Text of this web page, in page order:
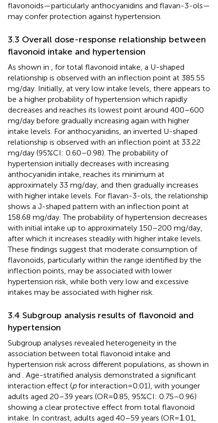
flavonoids—particularly anthocyanidins and flavan-3-ols—
may confer protection against hypertension.
3.3 Overall dose-response relationship between
flavonoid intake and hypertension
As shown in
, for total flavonoid intake, a U-shaped
relationship is observed with an inflection point at 385.55
mg/day. Initially, at very low intake levels, there appears to
be a higher probability of hypertension which rapidly
decreases and reaches its lowest point around 400–600
mg/day before gradually increasing again with higher
intake levels. For anthocyanidins, an inverted U-shaped
relationship is observed with an inflection point at 33.22
mg/day (95%CI: 0.60–0.98). The probability of
hypertension initially decreases with increasing
anthocyanidin intake, reaches its minimum at
approximately 33 mg/day, and then gradually increases
with higher intake levels. For flavan-3-ols, the relationship
shows a J-shaped pattern with an inflection point at
158.68 mg/day. The probability of hypertension decreases
with initial intake up to approximately 150–200 mg/day,
after which it increases steadily with higher intake levels.
These findings suggest that moderate consumption of
flavonoids, particularly within the range identified by the
inflection points, may be associated with lower
hypertension risk, while both very low and excessive
intakes may be associated with higher risk.
3.4 Subgroup analysis results of flavonoid and
hypertension
Subgroup analyses revealed heterogeneity in the
association between total flavonoid intake and
hypertension risk across different populations, as shown in
and
. Age-stratified analysis demonstrated a significant
interaction effect (pfor interaction = 0.01), with younger
adults aged 20–39 years (OR =0.85, 95%CI: 0.75–0.96)
showing a clear protective effect from total flavonoid
intake. In contrast, adults aged 40–59 years (OR =1 .01,